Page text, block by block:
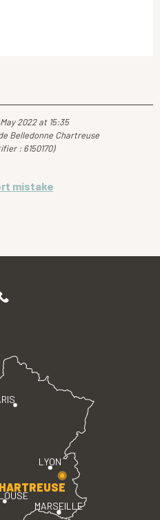
2022 at 15:35
Belledonne Chartreuse
: 6150170)
mistake
LYON
MARSEILLE